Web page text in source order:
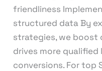
friendliness
structured data By
strategies, we boost
drives more
conversions. For top